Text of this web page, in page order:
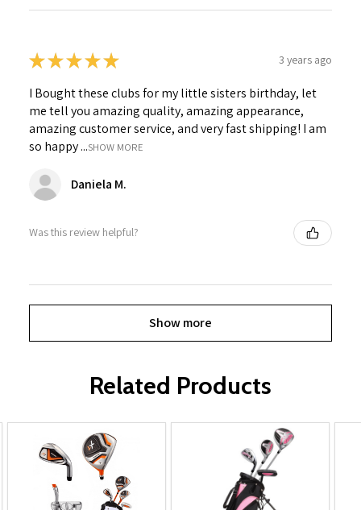
★★★★★ 3 years ago
I Bought these clubs for my little sisters birthday, let
me tell you amazing quality, amazing appearance,
amazing customer service, and very fast shipping! I am
so happy ...SHOW MORE
Daniela M.
Was this review helpful?
Show more
Related Products